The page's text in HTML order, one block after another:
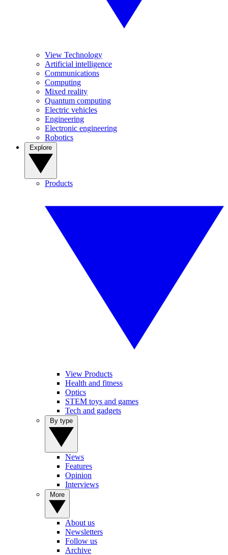
View Technology
Artificial intelligence
Communications
Computing
Mixed reality
Quantum computing
Electric vehicles
Engineering
Electronic engineering
Robotics
Products
View Products
Health and fitness
Optics
STEM toys and games
Tech and gadgets
News
Features
Opinion
Interviews
About us
Newsletters
Follow us
Archive